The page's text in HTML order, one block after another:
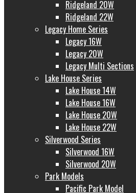
Ridgeland 20W
Ridgeland 22W
Legacy Home Series
Legacy 16W
Legacy 20W
Legacy Multi Sections
Lake House Series
Lake House 14W
Lake House 16W
Lake House 20W
Lake House 22W
Silverwood Series
Silverwood 16W
Silverwood 20W
Park Models
Pacific Park Model